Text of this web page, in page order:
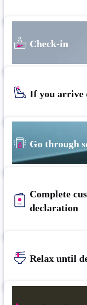
Check-in
If you arrive
Go through
Complete
declaration
Relax until